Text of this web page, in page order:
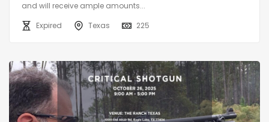
and will receive ample amounts...
Expired
Texas 225